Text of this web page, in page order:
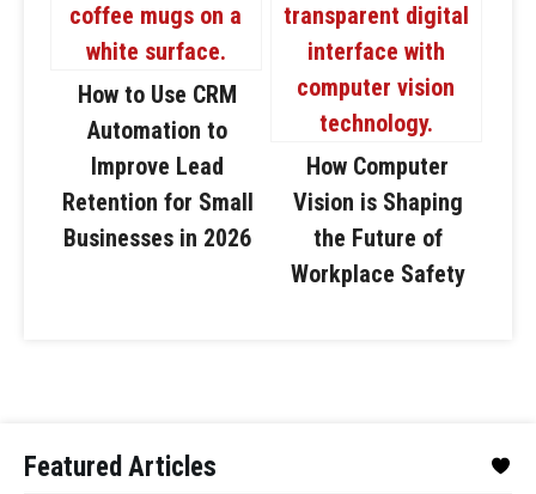
How to Use CRM
Automation to
Improve Lead
Retention for Small
Businesses in 2026
How Computer
Vision is Shaping
the Future of
Workplace Safety
Featured Articles